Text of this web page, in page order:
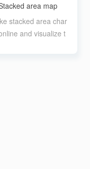
area map
stacked area char
and visualize t